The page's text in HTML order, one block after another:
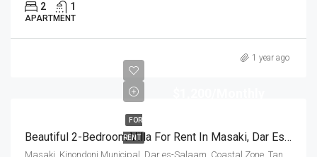
2 1
APARTMENT
1 year ago
FOR
RENT Beautiful 2-Bedroom Villa For Rent In Masaki, Dar Es Salam